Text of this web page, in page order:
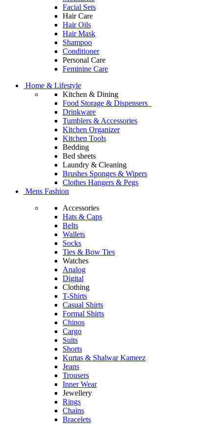
Facial Sets
Hair Care
Hair Oils
Hair Mask
Shampoo
Conditioner
Personal Care
Feminine Care
Home & Lifestyle
Kitchen & Dining
Food Storage & Dispensers
Drinkware
Tumblers & Accessories
Kitchen Organizer
Kitchen Tools
Bedding
Bed sheets
Laundry & Cleaning
Brushes Sponges & Wipers
Clothes Hangers & Pegs
Mens Fashion
Accessories
Hats & Caps
Belts
Wallets
Socks
Ties & Bow Ties
Watches
Analog
Digital
Clothing
T-Shirts
Casual Shirts
Formal Shirts
Chinos
Cargo
Suits
Shorts
Kurtas & Shalwar Kameez
Jeans
Trousers
Inner Wear
Jewellery
Rings
Chains
Bracelets